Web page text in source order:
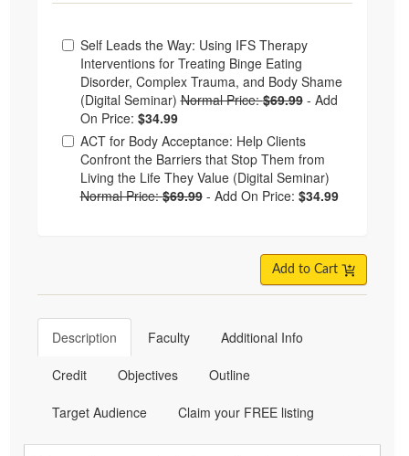
Choose from frequently bought together
Self Leads the Way: Using IFS Therapy
Interventions for Treating Binge Eating
Disorder, Complex Trauma, and Body Shame
(Digital Seminar)Normal Price:$69.99 - Add
On Price: $34.99
ACT for Body Acceptance: Help Clients
Confront the Barriers that Stop Them from
Living the Life They Value (Digital Seminar)
Normal Price:$69.99 - Add On Price: $34.99
Add to Cart
Description Faculty Additional Info
Credit Objectives Outline
Target Audience Claim your FREE listing